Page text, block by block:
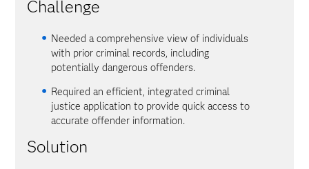
Challenge
Needed a comprehensive view of individuals
with prior criminal records, including
potentially dangerous offenders.
Required an efficient, integrated criminal
justice application to provide quick access to
accurate offender information.
Solution